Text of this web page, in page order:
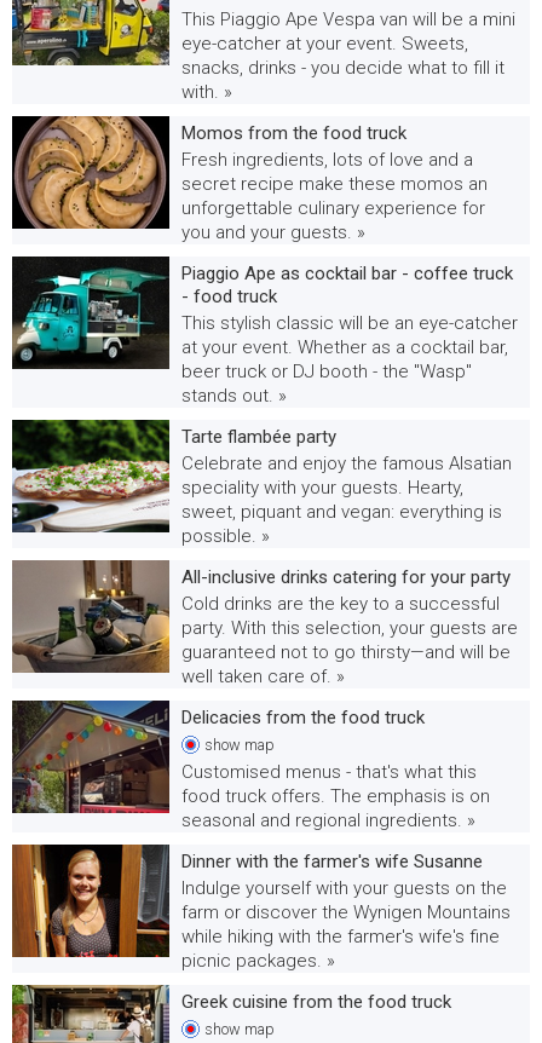
This Piaggio Ape Vespa van will be a mini
eye-catcher at your event. Sweets,
snacks, drinks - you decide what to fill it
with. »
Momos from the food truck
Fresh ingredients, lots of love and a
secret recipe make these momos an
unforgettable culinary experience for
you and your guests. »
Piaggio Ape as cocktail bar - coffee truck
- food truck
This stylish classic will be an eye-catcher
at your event. Whether as a cocktail bar,
beer truck or DJ booth - the "Wasp"
stands out. »
Tarte flambée party
Celebrate and enjoy the famous Alsatian
speciality with your guests. Hearty,
sweet, piquant and vegan: everything is
possible. »
All-inclusive drinks catering for your party
Cold drinks are the key to a successful
party. With this selection, your guests are
guaranteed not to go thirsty—and will be
well taken care of. »
Delicacies from the food truck
show map
Customised menus - that's what this
food truck offers. The emphasis is on
seasonal and regional ingredients. »
Dinner with the farmer's wife Susanne
Indulge yourself with your guests on the
farm or discover the Wynigen Mountains
while hiking with the farmer's wife's fine
picnic packages. »
Greek cuisine from the food truck
show map